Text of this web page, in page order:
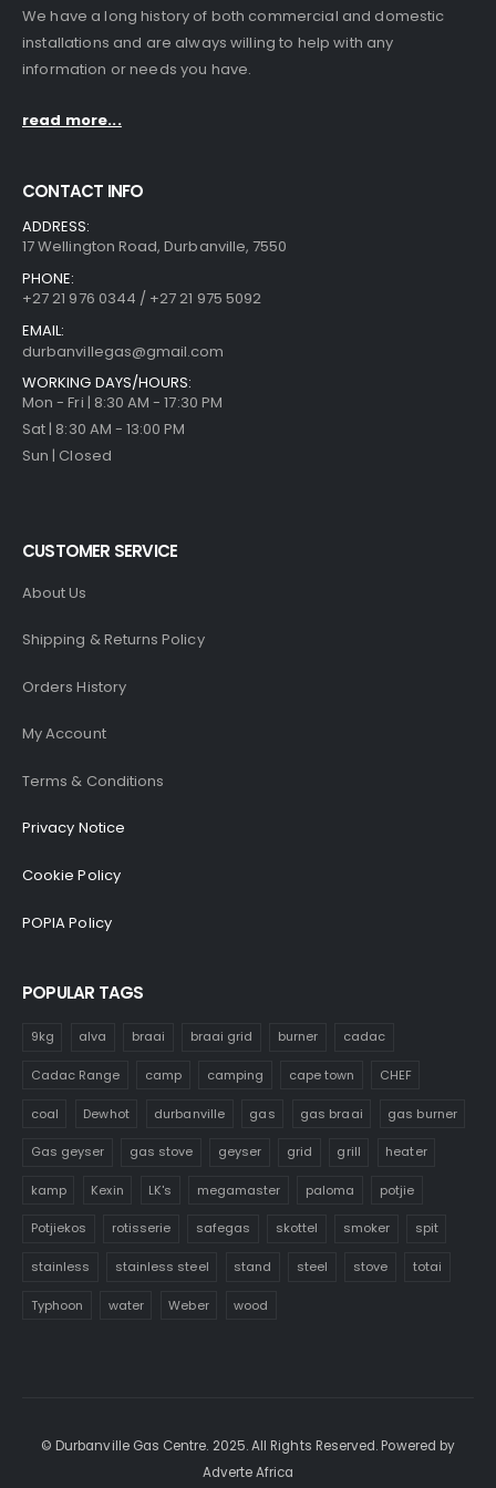
We have a long history of both commercial and domestic
installations and are always willing to help with any
information or needs you have.
read more...
CONTACT INFO
ADDRESS:
17 Wellington Road, Durbanville, 7550
PHONE:
+27 21 976 0344 / +27 21 975 5092
EMAIL:
durbanvillegas@gmail.com
WORKING DAYS/HOURS:
Mon - Fri | 8:30 AM - 17:30 PM
Sat | 8:30 AM - 13:00 PM
Sun | Closed
CUSTOMER SERVICE
About Us
Shipping & Returns Policy
Orders History
My Account
Terms & Conditions
Privacy Notice
Cookie Policy
POPIA Policy
POPULAR TAGS
9kg alva braai braai grid burner cadac
Cadac Range camp camping cape town CHEF
coal Dewhot durbanville gas gas braai gas burner
Gas geyser gas stove geyser grid grill heater
kamp Kexin LK's megamaster paloma potjie
Potjiekos rotisserie safegas skottel smoker spit
stainless stainless steel stand steel stove totai
Typhoon water Weber wood
© Durbanville Gas Centre. 2025. All Rights Reserved. Powered by
Adverte Africa